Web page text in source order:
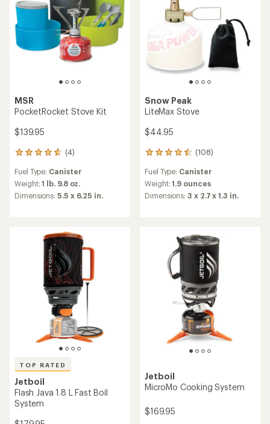
MSR
PocketRocket Stove Kit
$139.95
(4)
4
with
an
average
Fuel Type: Canister
Weight:1 lb. 9.8 oz.
Dimensions:5.5 x 6.25 in.
Snow Peak
LiteMax Stove
$44.95
(108)
108
with
an
average
Fuel Type: Canister
Weight:1.9 ounces
Dimensions:3 x 2.7 x 1.3 in.
TOP RATED
Jetboil
Flash Java 1.8 L Fast Boil
System
Jetboil
MicroMo Cooking System
$169.95